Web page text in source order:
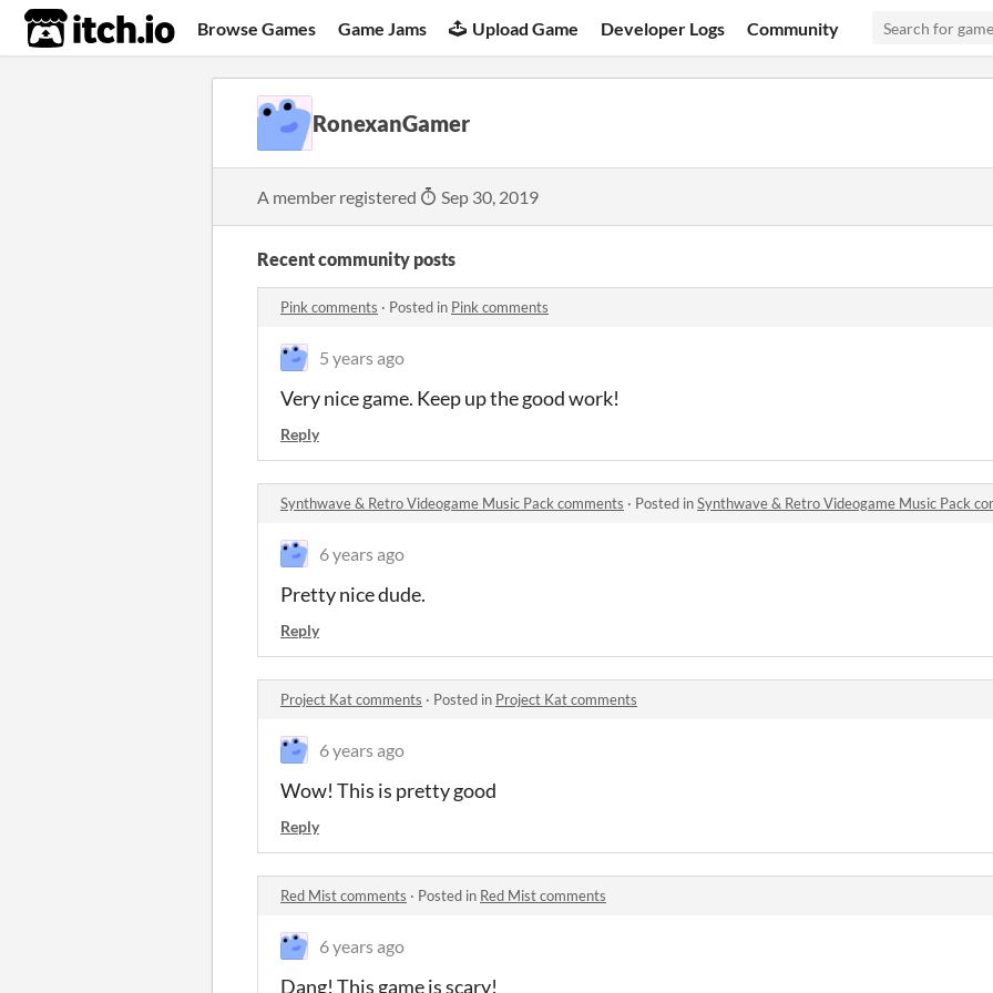
itch.io Browse Games Game Jams Upload Game Developer Logs Community
RonexanGamer
A member registered Sep 30, 2019
Recent community posts
Pink comments · Posted in Pink comments
5 years ago
Very nice game. Keep up the good work!
Reply
Synthwave & Retro Videogame Music Pack comments · Posted inSynthwave & Retro Videogame Music Pack
6 years ago
Pretty nice dude.
Reply
Project Kat comments · Posted in Project Kat comments
6 years ago
Wow! This is pretty good
Reply
Red Mist comments · Posted in Red Mist comments
6 years ago
Dang! This game is scary!